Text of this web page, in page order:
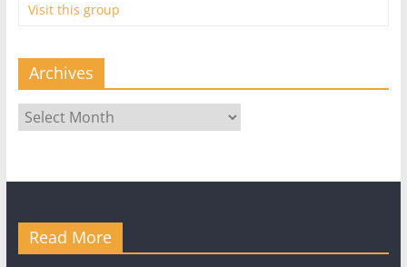
Visit this group
Archives
Archives
Read More